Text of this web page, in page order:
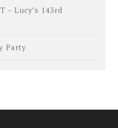
– Lucy’s 143rd
Party